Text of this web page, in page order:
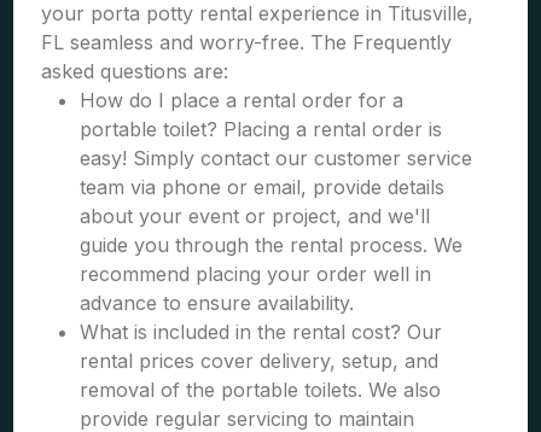
your porta potty rental experience in Titusville,
FL seamless and worry-free. The Frequently
asked questions are:
How do I place a rental order for a
portable toilet? Placing a rental order is
easy! Simply contact our customer service
team via phone or email, provide details
about your event or project, and we'll
guide you through the rental process. We
recommend placing your order well in
advance to ensure availability.
What is included in the rental cost? Our
rental prices cover delivery, setup, and
removal of the portable toilets. We also
provide regular servicing to maintain